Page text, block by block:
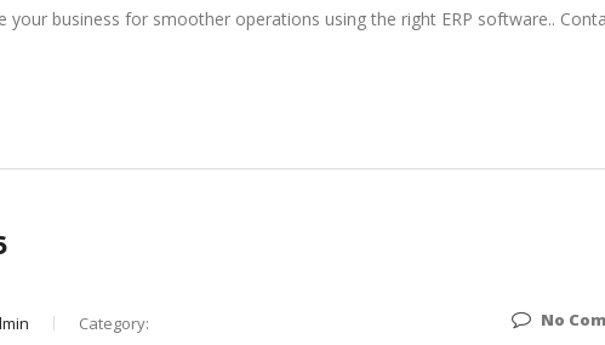
your business for smoother operations using the right ERP software..
Category: No